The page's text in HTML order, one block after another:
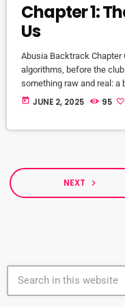
Chapter 1:
Us
Abusia Backtrack Chapter
algorithms, before the
something raw and real: a
is where house music
today JUNE 2, 2025 95
NEXT navigate_next